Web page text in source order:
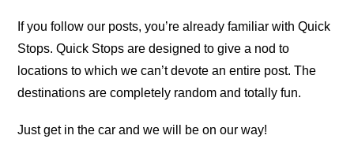
If you follow our posts, you’re already familiar with Quick
Stops. Quick Stops are designed to give a nod to
locations to which we can’t devote an entire post. The
destinations are completely random and totally fun.
Just get in the car and we will be on our way!